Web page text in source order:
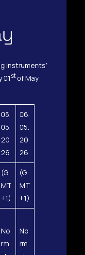
instruments’
01 st of May
05.
05.
20
26
06.
05.
20
26
(G
MT
+1)
(G
MT
+1)
No
rm
No
rm